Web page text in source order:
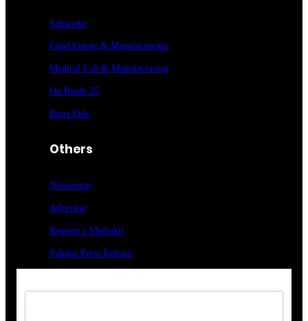
Subscribe
Food Entrée & Manufacturing
Medical Lab & Manufacturing
On Route 25
Bona Fide
Others
Newsroom
Advertise
Request a Mediakit
Submit Press Release